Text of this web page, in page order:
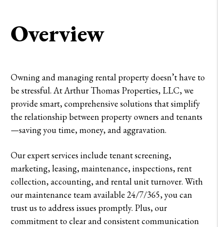
Overview
Owning and managing rental property doesn’t have to
be stressful. At Arthur Thomas Properties, LLC, we
provide smart, comprehensive solutions that simplify
the relationship between property owners and tenants
—saving you time, money, and aggravation.
Our expert services include tenant screening,
marketing, leasing, maintenance, inspections, rent
collection, accounting, and rental unit turnover. With
our maintenance team available 24/7/365, you can
trust us to address issues promptly. Plus, our
commitment to clear and consistent communication